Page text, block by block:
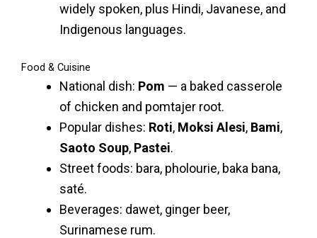
widely spoken, plus Hindi, Javanese, and
Indigenous languages.
Food & Cuisine
National dish: Pom — a baked casserole
of chicken and pomtajer root.
Popular dishes: Roti, Moksi Alesi, Bami,
Saoto Soup, Pastei.
Street foods: bara, pholourie, baka bana,
saté.
Beverages: dawet, ginger beer,
Surinamese rum.